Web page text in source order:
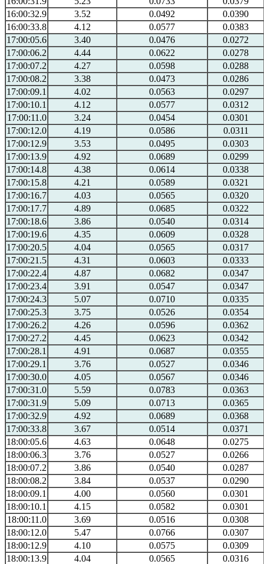
16:00:32.9
3.52 0.0492
0.0390
16:00:33.8
4.12 0.0577
0.0383
17:00:05.6
3.40 0.0476
0.0272
17:00:06.2
4.44 0.0622
0.0278
17:00:07.2
4.27 0.0598
0.0288
17:00:08.2
3.38 0.0473
0.0286
17:00:09.1
4.02 0.0563
0.0297
17:00:10.1
4.12 0.0577
0.0312
17:00:11.0
3.24 0.0454
0.0301
17:00:12.0
4.19 0.0586
0.0311
17:00:12.9
3.53 0.0495
0.0303
17:00:13.9
4.92 0.0689
0.0299
17:00:14.8
4.38 0.0614
0.0338
17:00:15.8
4.21 0.0589
0.0321
17:00:16.7
4.03 0.0565
0.0320
17:00:17.7
4.89 0.0685
0.0322
17:00:18.6
3.86 0.0540
0.0314
17:00:19.6
4.35 0.0609
0.0328
17:00:20.5
4.04 0.0565
0.0317
17:00:21.5
4.31 0.0603
0.0333
17:00:22.4
4.87 0.0682
0.0347
17:00:23.4
3.91 0.0547
0.0347
17:00:24.3
5.07 0.0710
0.0335
17:00:25.3
3.75 0.0526
0.0354
17:00:26.2
4.26 0.0596
0.0362
17:00:27.2
4.45 0.0623
0.0342
17:00:28.1
4.91 0.0687
0.0355
17:00:29.1
3.76 0.0527
0.0346
17:00:30.0
4.05 0.0567
0.0346
17:00:31.0
5.59 0.0783
0.0363
17:00:31.9
5.09 0.0713
0.0365
17:00:32.9
4.92 0.0689
0.0368
17:00:33.8
3.67 0.0514
0.0371
18:00:05.6
4.63 0.0648
0.0275
18:00:06.3
3.76 0.0527
0.0266
18:00:07.2
3.86 0.0540
0.0287
18:00:08.2
3.84 0.0537
0.0290
18:00:09.1
4.00 0.0560
0.0301
18:00:10.1
4.15 0.0582
0.0301
18:00:11.0
3.69 0.0516
0.0308
18:00:12.0
5.47 0.0766
0.0307
18:00:12.9
4.10 0.0575
0.0309
18:00:13.9
4.04 0.0565
0.0316